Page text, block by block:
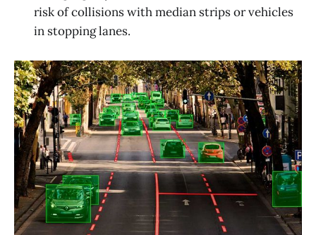
risk of collisions with median strips or vehicles
in stopping lanes.